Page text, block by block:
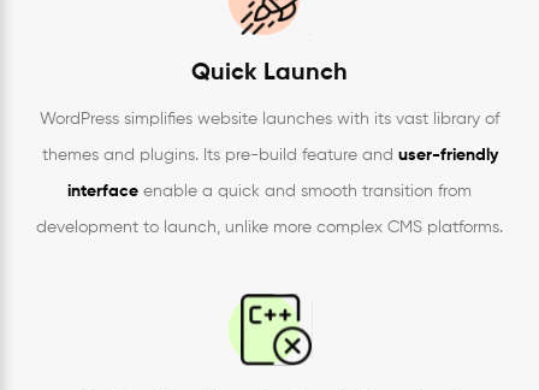
Quick Launch
WordPress simplifies website launches with its vast library of
themes and plugins. Its pre-build feature and user-friendly
interface enable a quick and smooth transition from
development to launch, unlike more complex CMS platforms.